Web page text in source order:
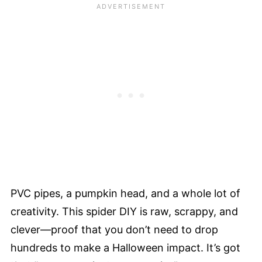
PVC pipes, a pumpkin head, and a whole lot of
creativity. This spider DIY is raw, scrappy, and
clever—proof that you don’t need to drop
hundreds to make a Halloween impact. It’s got